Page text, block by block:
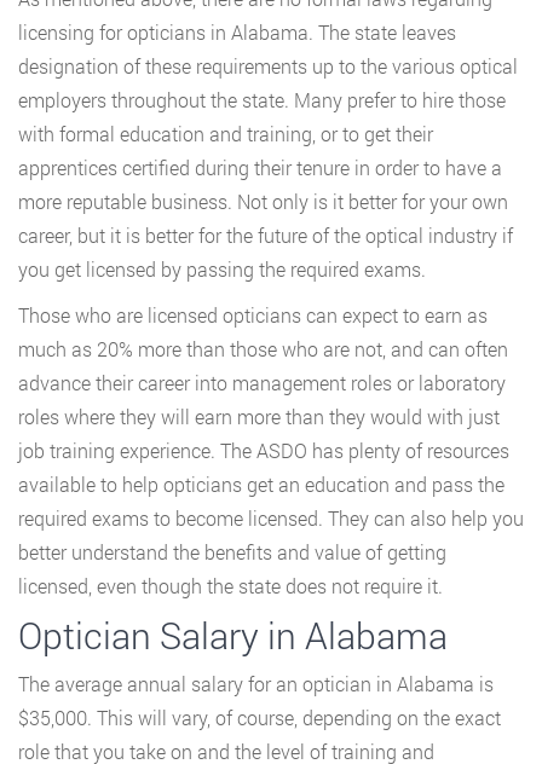
licensing for opticians in Alabama. The state leaves
designation of these requirements up to the various optical
employers throughout the state. Many prefer to hire those
with formal education and training, or to get their
apprentices certified during their tenure in order to have a
more reputable business. Not only is it better for your own
career, but it is better for the future of the optical industry if
you get licensed by passing the required exams.
Those who are licensed opticians can expect to earn as
much as 20% more than those who are not, and can often
advance their career into management roles or laboratory
roles where they will earn more than they would with just
job training experience. The ASDO has plenty of resources
available to help opticians get an education and pass the
required exams to become licensed. They can also help you
better understand the benefits and value of getting
licensed, even though the state does not require it.
Optician Salary in Alabama
The average annual salary for an optician in Alabama is
$35,000. This will vary, of course, depending on the exact
role that you take on and the level of training and